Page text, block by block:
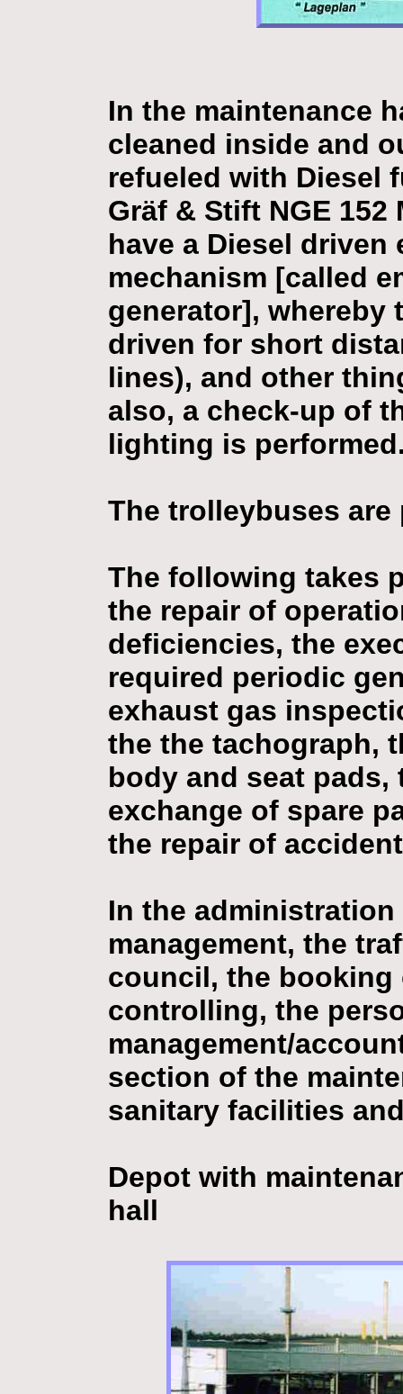
In the maintenance
cleaned inside and
refueled with Diesel
Gräf & Stift NGE
have a Diesel
mechanism [called
generator], whereby
driven for short
lines), and other
also, a check-up of
lighting is
The trolleybuses
The following takes
the repair of
deficiencies, the
required periodic
exhaust gas
the the tachograph,
body and seat
exchange of spare
the repair of
In the
management, the
council, the booking
controlling, the
management/
section of the
sanitary facilities
Depot with
hall